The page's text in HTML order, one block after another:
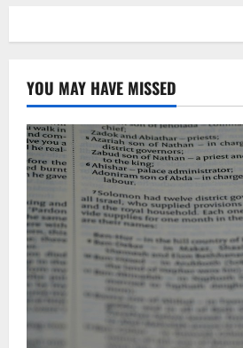
YOU MAY HAVE MISSED